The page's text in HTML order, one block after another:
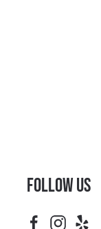
Follow Us